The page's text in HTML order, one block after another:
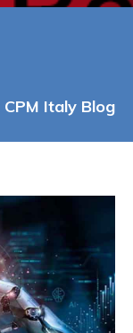
CPM Italy Blog